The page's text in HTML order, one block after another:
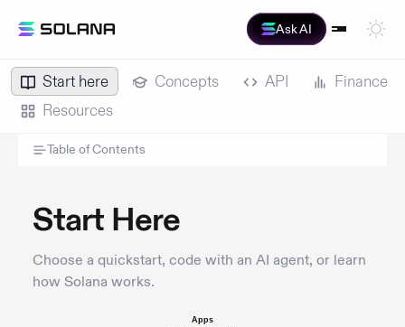
Ask AI
Start here Concepts API
Finance
Resources
Table of Contents
Start Here
Choose a quickstart, code with an AI agent, or learn
how Solana works.